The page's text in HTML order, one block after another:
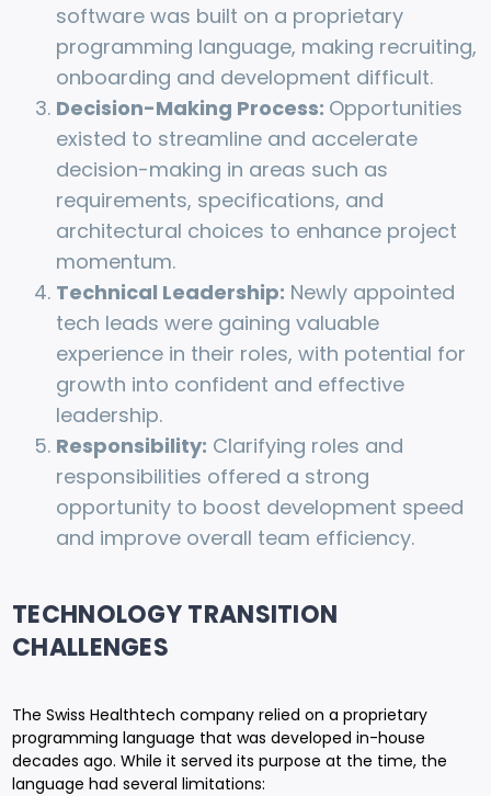
software was built on a proprietary
programming language, making recruiting,
onboarding and development difficult.
Decision-Making Process: Opportunities
existed to streamline and accelerate
decision-making in areas such as
requirements, specifications, and
architectural choices to enhance project
momentum.
Technical Leadership: Newly appointed
tech leads were gaining valuable
experience in their roles, with potential for
growth into confident and effective
leadership.
Responsibility: Clarifying roles and
responsibilities offered a strong
opportunity to boost development speed
and improve overall team efficiency.
TECHNOLOGY TRANSITION
CHALLENGES
The Swiss Healthtech company relied on a proprietary
programming language that was developed in-house
decades ago. While it served its purpose at the time, the
language had several limitations: